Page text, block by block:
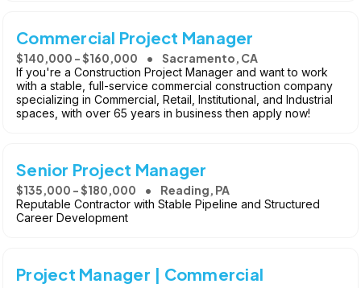
Commercial Project Manager
$140,000 - $160,000 Sacramento, CA
If you're a Construction Project Manager and want to work
with a stable, full-service commercial construction company
specializing in Commercial, Retail, Institutional, and Industrial
spaces, with over 65 years in business then apply now!
Senior Project Manager
$135,000 - $180,000 Reading, PA
Reputable Contractor with Stable Pipeline and Structured
Career Development
Project Manager | Commercial